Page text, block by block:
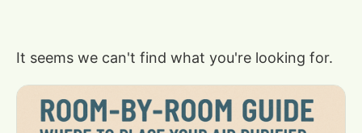
It seems we can't find what you're looking for.